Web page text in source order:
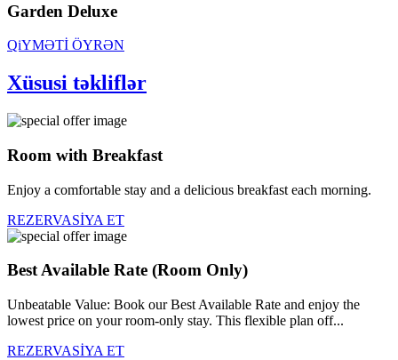
Garden Deluxe
QiYMƏTİ ÖYRƏN
Xüsusi təkliflər
Room with Breakfast
Enjoy a comfortable stay and a delicious breakfast each morning.
REZERVASİYA ET
Best Available Rate (Room Only)
Unbeatable Value: Book our Best Available Rate and enjoy the
lowest price on your room-only stay. This flexible plan off...
REZERVASİYA ET